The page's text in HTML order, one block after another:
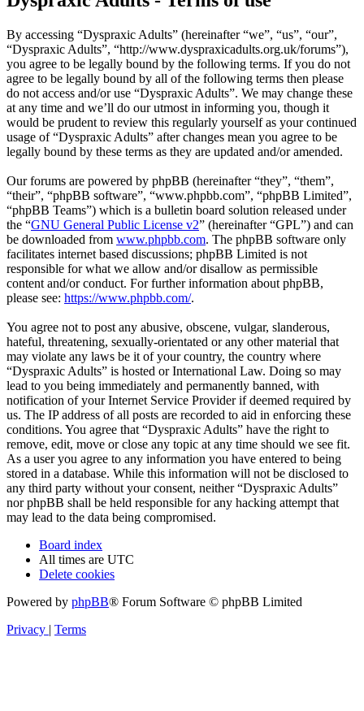
By accessing “Dyspraxic Adults” (hereinafter “we”, “us”, “our”,
“Dyspraxic Adults”, “http://www.dyspraxicadults.org.uk/forums”),
you agree to be legally bound by the following terms. If you do not
agree to be legally bound by all of the following terms then please
do not access and/or use “Dyspraxic Adults”. We may change these
at any time and we’ll do our utmost in informing you, though it
would be prudent to review this regularly yourself as your continued
usage of “Dyspraxic Adults” after changes mean you agree to be
legally bound by these terms as they are updated and/or amended.
Our forums are powered by phpBB (hereinafter “they”, “them”,
“their”, “phpBB software”, “www.phpbb.com”, “phpBB Limited”,
“phpBB Teams”) which is a bulletin board solution released under
the “GNU General Public License v2” (hereinafter “GPL”) and can
be downloaded from www.phpbb.com. The phpBB software only
facilitates internet based discussions; phpBB Limited is not
responsible for what we allow and/or disallow as permissible
content and/or conduct. For further information about phpBB,
please see: https://www.phpbb.com/.
You agree not to post any abusive, obscene, vulgar, slanderous,
hateful, threatening, sexually-orientated or any other material that
may violate any laws be it of your country, the country where
“Dyspraxic Adults” is hosted or International Law. Doing so may
lead to you being immediately and permanently banned, with
notification of your Internet Service Provider if deemed required by
us. The IP address of all posts are recorded to aid in enforcing these
conditions. You agree that “Dyspraxic Adults” have the right to
remove, edit, move or close any topic at any time should we see fit.
As a user you agree to any information you have entered to being
stored in a database. While this information will not be disclosed to
any third party without your consent, neither “Dyspraxic Adults”
nor phpBB shall be held responsible for any hacking attempt that
may lead to the data being compromised.
Board index
All times are UTC
Delete cookies
Powered by phpBB® Forum Software © phpBB Limited
Privacy | Terms